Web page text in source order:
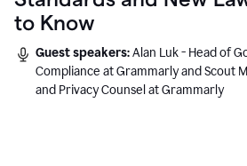
to Know
Guest speakers:Alan Luk - Head of
Compliance at Grammarly and Scout
and Privacy Counsel at Grammarly